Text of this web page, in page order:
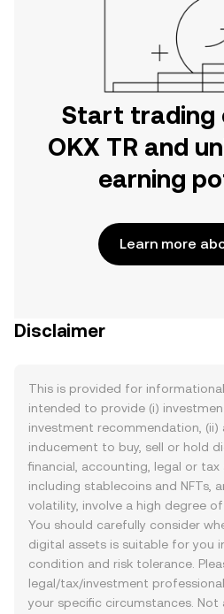
Start trading
OKX TR and
earning
Learn more
Disclaimer
This is provided for
intended to provide (i)
investment recommendation,
inducement to buy, sell or hold
financial, accounting, legal or tax
including stablecoins and NFTs,
volatility, involve a high degree of
You should carefully consider
digital assets is suitable for you
condition and risk tolerance.
legal/tax/investment
your specific circumstances.